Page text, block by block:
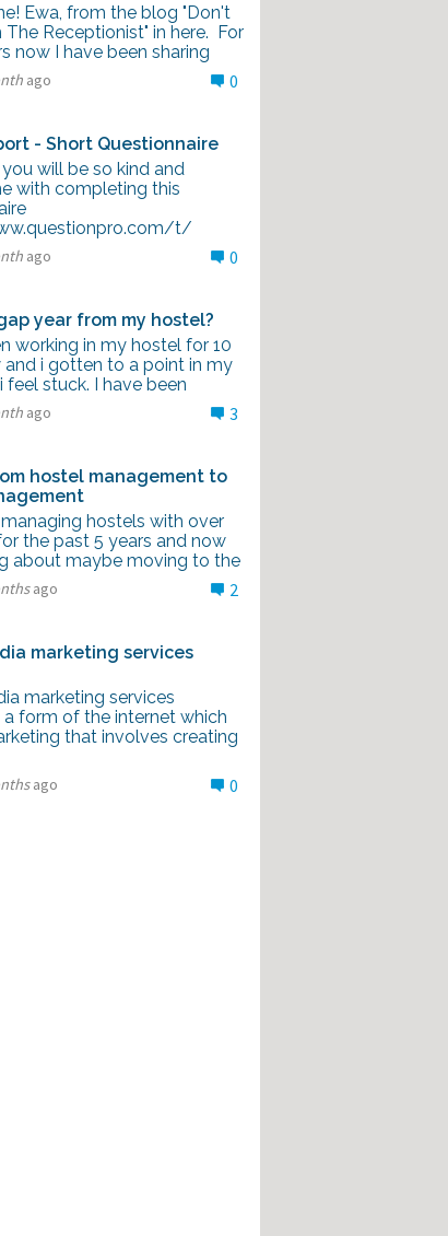
Ewa, from the blog "Don't
The Receptionist" in here. For
now I have been sharing
ago 0
- Short Questionnaire
you will be so kind and
with completing this
t/
ago 0
year from my hostel?
working in my hostel for 10
and i gotten to a point in my
feel stuck. I have been
ago 3
hostel management to
managing hostels with over
the past 5 years and now
about maybe moving to the
ago 2
marketing services
marketing services
a form of the internet which
that involves creating
ago 0